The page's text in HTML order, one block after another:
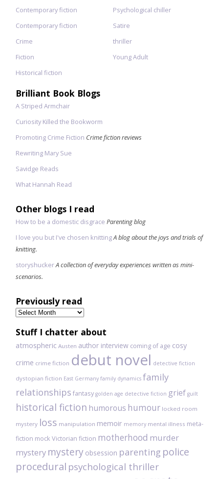
Contemporary fiction
Contemporary fiction
Crime
Fiction
Historical fiction
Psychological chiller
Satire
thriller
Young Adult
Brilliant Book Blogs
A Striped Armchair
Curiosity Killed the Bookworm
Promoting Crime Fiction Crime fiction reviews
Rewriting Mary Sue
Savidge Reads
What Hannah Read
Other blogs I read
How to be a domestic disgrace Parenting blog
I love you but I've chosen knittingA blog about the joys and trials of
knitting.
storyshuckerA collection of everyday experiences written as mini-
scenarios.
Previously read
Previously
read
Stuff I chatter about
atmospheric Austen author interview coming of age cosy
crime crime fiction debut novel detective fiction
dystopian fiction East Germany family dynamics family
relationships fantasy golden age detective fiction grief guilt
historical fiction humorous humour locked room
mystery loss manipulation memoir memory mental illness meta-
fiction mock Victorian fiction motherhood murder
mystery mystery obsession parenting police
procedural psychological thriller